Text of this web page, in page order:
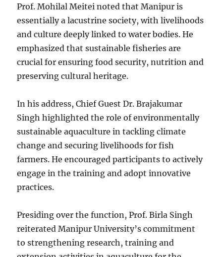
Prof. Mohilal Meitei noted that Manipur is
essentially a lacustrine society, with livelihoods
and culture deeply linked to water bodies. He
emphasized that sustainable fisheries are
crucial for ensuring food security, nutrition and
preserving cultural heritage.
In his address, Chief Guest Dr. Brajakumar
Singh highlighted the role of environmentally
sustainable aquaculture in tackling climate
change and securing livelihoods for fish
farmers. He encouraged participants to actively
engage in the training and adopt innovative
practices.
Presiding over the function, Prof. Birla Singh
reiterated Manipur University’s commitment
to strengthening research, training and